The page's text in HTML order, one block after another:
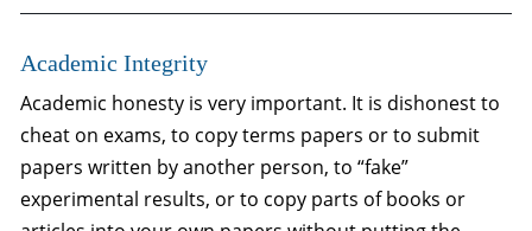
Academic Integrity
Academic honesty is very important. It is dishonest to
cheat on exams, to copy terms papers or to submit
papers written by another person, to “fake”
experimental results, or to copy parts of books or